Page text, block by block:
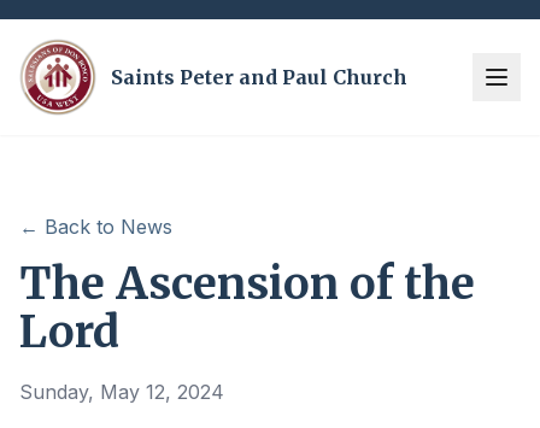
Saints Peter and Paul Church
← Back to News
The Ascension of the
Lord
Sunday, May 12, 2024